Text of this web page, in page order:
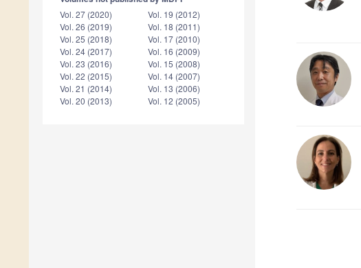
Vol. 27 (2020)
Vol. 26 (2019)
Vol. 25 (2018)
Vol. 24 (2017)
Vol. 23 (2016)
Vol. 22 (2015)
Vol. 21 (2014)
Vol. 20 (2013)
Vol. 19 (2012)
Vol. 18 (2011)
Vol. 17 (2010)
Vol. 16 (2009)
Vol. 15 (2008)
Vol. 14 (2007)
Vol. 13 (2006)
Vol. 12 (2005)